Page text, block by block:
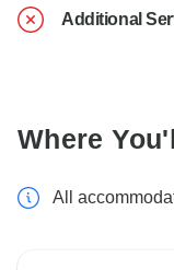
Additional
Where
All